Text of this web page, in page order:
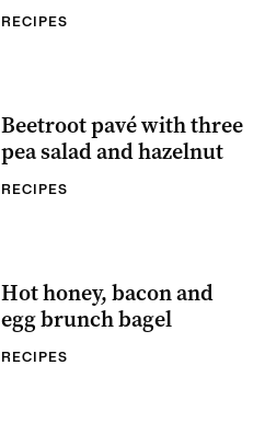
RECIPES
Beetroot pavé with three
pea salad and hazelnut
RECIPES
Hot honey, bacon and
egg brunch bagel
RECIPES